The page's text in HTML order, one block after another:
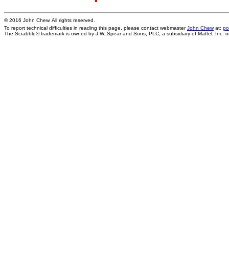
© 2016 John Chew. All rights reserved.
To report technical difficulties in reading this page, please contact webmasterJohn Chewat:
The Scrabble® trademark is owned by J.W. Spear and Sons, PLC, a subsidiary of Mattel, Inc.